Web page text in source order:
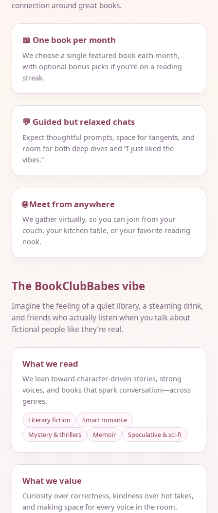
connection around great books.
📖 One book per month
We choose a single featured book each month,
with optional bonus picks if you’re on a reading
streak.
💬 Guided but relaxed chats
Expect thoughtful prompts, space for tangents, and
room for both deep dives and “I just liked the
vibes.”
🌐 Meet from anywhere
We gather virtually, so you can join from your
couch, your kitchen table, or your favorite reading
nook.
The BookClubBabes vibe
Imagine the feeling of a quiet library, a steaming drink,
and friends who actually listen when you talk about
fictional people like they’re real.
What we read
We lean toward character-driven stories, strong
voices, and books that spark conversation—across
genres.
Literary fiction
Smart romance
Mystery & thrillers
Memoir Speculative & sci‑fi
What we value
Curiosity over correctness, kindness over hot takes,
and making space for every voice in the room.